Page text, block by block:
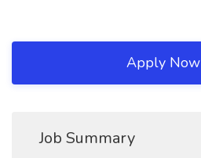
Apply Now
Job Summary